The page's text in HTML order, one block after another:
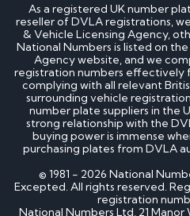
As a registered UK number
reseller of DVLA registrations,
& Vehicle Licensing Agency,
National Numbers is listed on
Agency website, and we
registration numbers effectively
complying with all relevant
surrounding vehicle
number plate suppliers in the
strong relationship with the
buying power is immense
purchasing plates from DVLA
© 1981 - 2026 National
Excepted. All rights reserved.
registration
National Numbers Ltd, 21 Manor